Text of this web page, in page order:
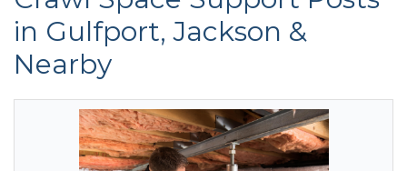
in Gulfport, Jackson &
Nearby